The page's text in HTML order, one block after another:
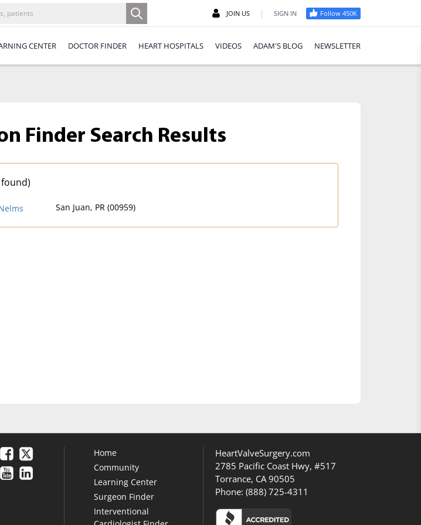
JOIN US | SIGN IN Follow 450K
CENTER DOCTOR FINDER HEART HOSPITALS VIDEOS ADAM'S BLOG NEWSLETTER
Finder Search Results
San Juan, PR (00959)
Home
Community
Learning Center
Surgeon Finder
Interventional
HeartValveSurgery.com
2785 Pacific Coast Hwy, #517
Torrance, CA 90505
Phone: (888) 725-4311